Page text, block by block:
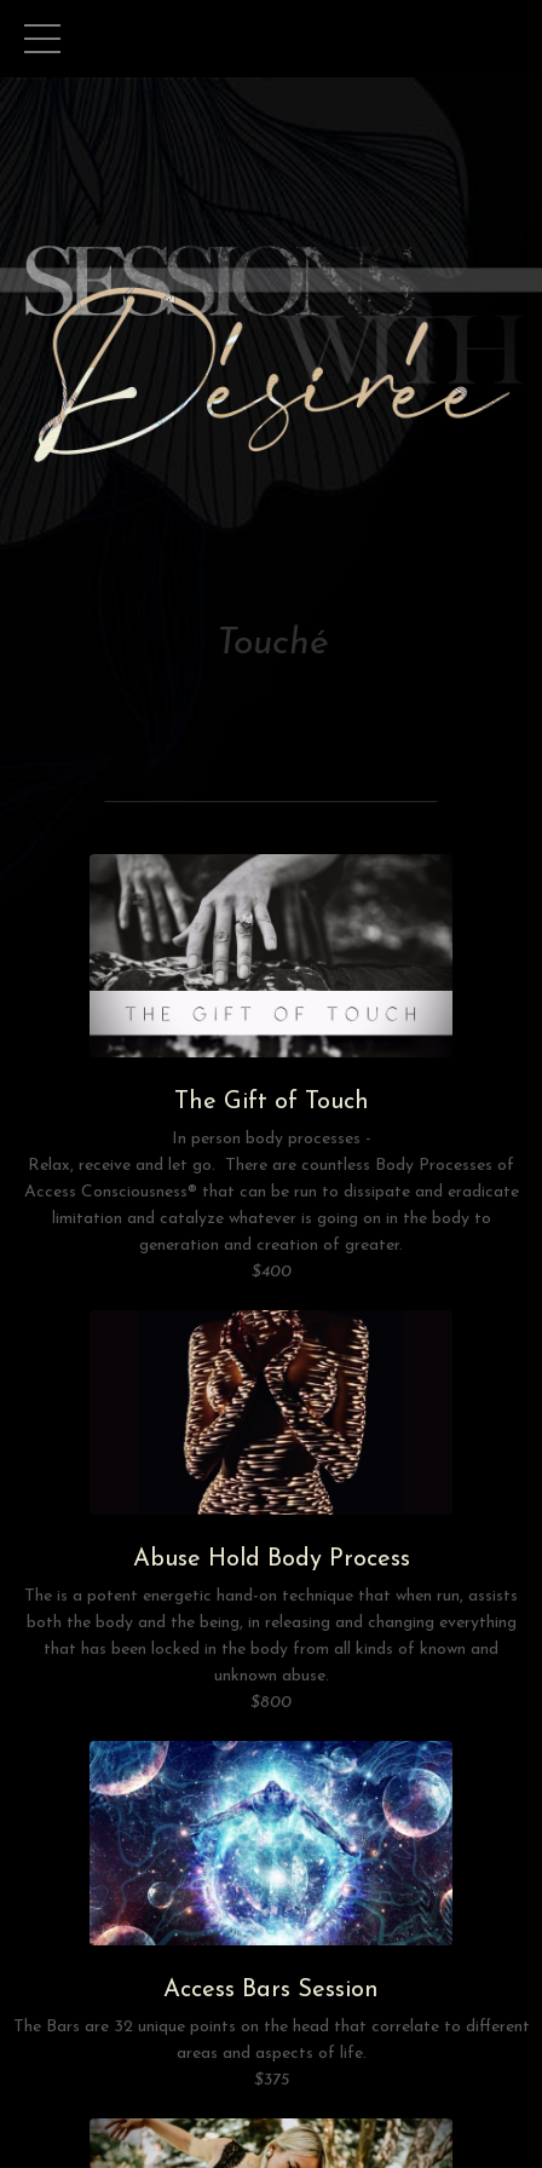
Touché
The Gift of Touch
In person body processes -
Relax, receive and let go. There are countless Body Processes of
Access Consciousness® that can be run to dissipate and eradicate
limitation and catalyze whatever is going on in the body to
generation and creation of greater.
$400
Abuse Hold Body Process
The is a potent energetic hand-on technique that when run, assists
both the body and the being, in releasing and changing everything
that has been locked in the body from all kinds of known and
unknown abuse.
$800
Access Bars Session
The Bars are 32 unique points on the head that correlate to different
areas and aspects of life.
$375